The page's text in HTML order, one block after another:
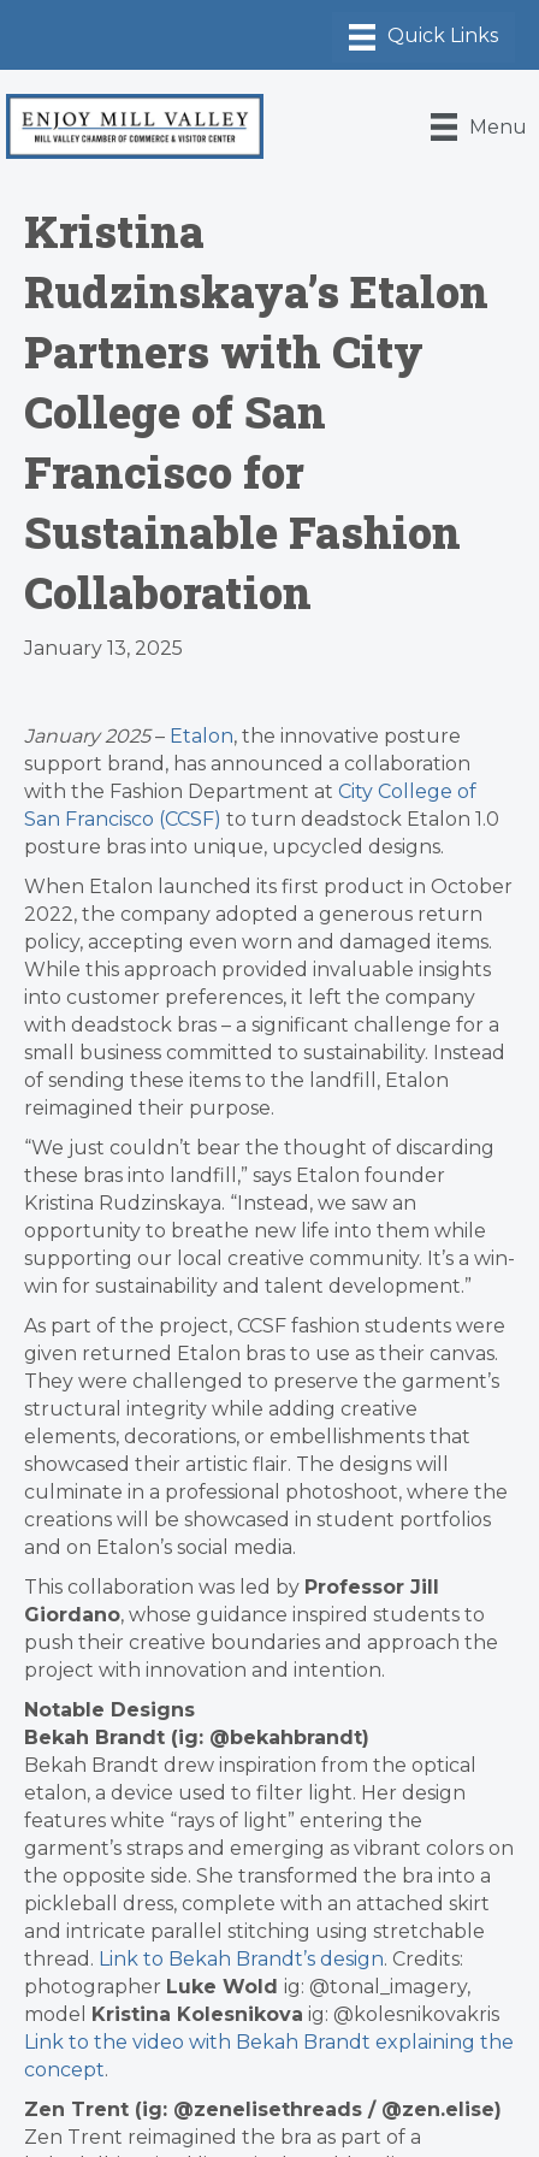
Menu
Kristina
Rudzinskaya’s Etalon
Partners with City
College of San
Francisco for
Sustainable Fashion
Collaboration
January 13, 2025
January 2025– Etalon, the innovative posture
support brand, has announced a collaboration
with the Fashion Department at City College of
San Francisco (CCSF) to turn deadstock Etalon 1.0
posture bras into unique, upcycled designs.
When Etalon launched its first product in October
2022, the company adopted a generous return
policy, accepting even worn and damaged items.
While this approach provided invaluable insights
into customer preferences, it left the company
with deadstock bras – a significant challenge for a
small business committed to sustainability. Instead
of sending these items to the landfill, Etalon
reimagined their purpose.
“We just couldn’t bear the thought of discarding
these bras into landfill,” says Etalon founder
Kristina Rudzinskaya. “Instead, we saw an
opportunity to breathe new life into them while
supporting our local creative community. It’s a win-
win for sustainability and talent development.”
As part of the project, CCSF fashion students were
given returned Etalon bras to use as their canvas.
They were challenged to preserve the garment’s
structural integrity while adding creative
elements, decorations, or embellishments that
showcased their artistic flair. The designs will
culminate in a professional photoshoot, where the
creations will be showcased in student portfolios
and on Etalon’s social media.
This collaboration was led by Professor Jill
Giordano, whose guidance inspired students to
push their creative boundaries and approach the
project with innovation and intention.
Notable Designs
Bekah Brandt (ig: @bekahbrandt)
Bekah Brandt drew inspiration from the optical
etalon, a device used to filter light. Her design
features white “rays of light” entering the
garment’s straps and emerging as vibrant colors on
the opposite side. She transformed the bra into a
pickleball dress, complete with an attached skirt
and intricate parallel stitching using stretchable
thread. Link to Bekah Brandt’s design. Credits:
photographer Luke Wold ig: @tonal_imagery,
model
Kristina Kolesnikova ig: @kolesnikovakris
Link to the video with Bekah Brandt explaining the
concept.
Zen Trent (ig: @zenelisethreads / @zen.elise)
Zen Trent reimagined the bra as part of a